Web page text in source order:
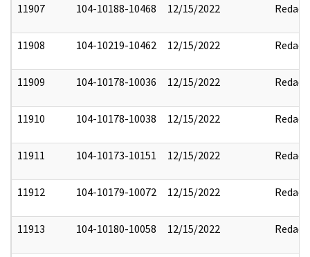
11907 104-10188-10468 12/15/2022 Redact
11908 104-10219-10462 12/15/2022 Redact
11909 104-10178-10036 12/15/2022 Redact
11910 104-10178-10038 12/15/2022 Redact
11911 104-10173-10151 12/15/2022 Redact
11912 104-10179-10072 12/15/2022 Redact
11913 104-10180-10058 12/15/2022 Redact